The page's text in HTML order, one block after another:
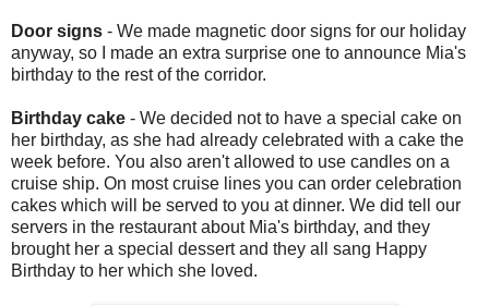
Door signs - We made magnetic door signs for our holiday
anyway, so I made an extra surprise one to announce Mia's
birthday to the rest of the corridor.
Birthday cake - We decided not to have a special cake on
her birthday, as she had already celebrated with a cake the
week before. You also aren't allowed to use candles on a
cruise ship. On most cruise lines you can order celebration
cakes which will be served to you at dinner. We did tell our
servers in the restaurant about Mia's birthday, and they
brought her a special dessert and they all sang Happy
Birthday to her which she loved.